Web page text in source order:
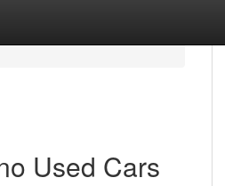
Used Cars